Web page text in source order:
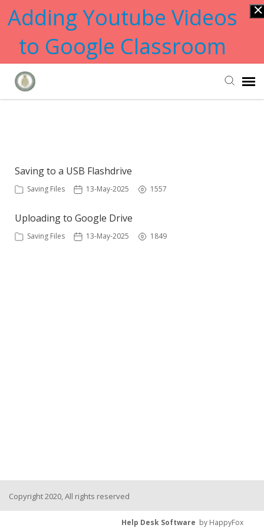
Adding Youtube Videos
to Google Classroom
Saving to a USB Flashdrive
Saving Files 13-May-2025 1557
Uploading to Google Drive
Saving Files 13-May-2025 1849
Copyright 2020, All rights reserved
Help Desk Software by HappyFox